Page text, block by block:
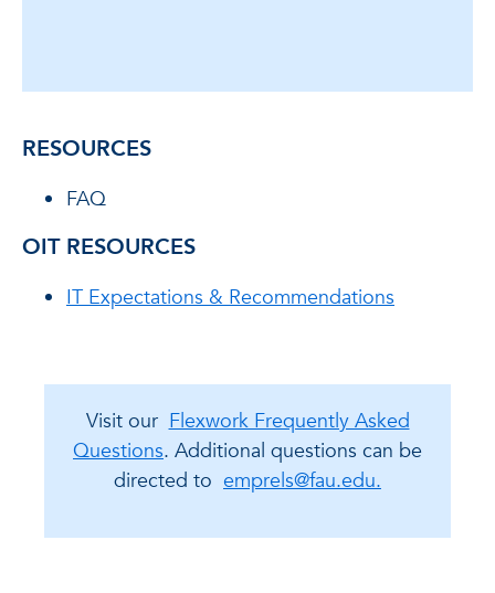
RESOURCES
FAQ
OIT RESOURCES
IT Expectations & Recommendations
Visit our Flexwork Frequently Asked
Questions. Additional questions can be
directed to emprels@fau.edu.